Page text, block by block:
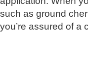
such as ground
you’re assured of a